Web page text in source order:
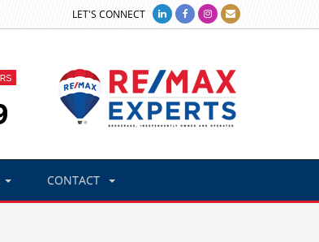
LET'S CONNECT
CONTACT